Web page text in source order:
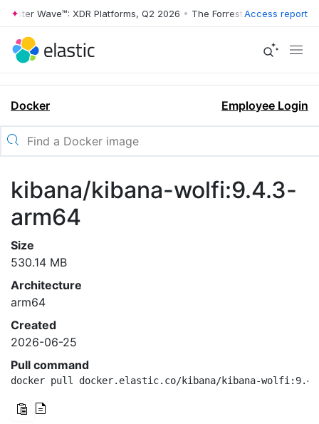
Wave™: XDR Platforms, Q2 2026 • The Forrester Wave™: XDR
Access report
Docker Employee Login
kibana/kibana-wolfi:9.4.3-
arm64
Size
530.14 MB
Architecture
arm64
Created
2026-06-25
Pull command
docker pull docker.elastic.co/kibana/kibana-